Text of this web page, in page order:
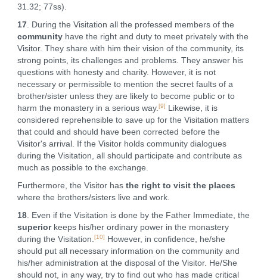
31.32; 77ss).
17. During the Visitation all the professed members of the
communityhave the right and duty to meet privately with the
Visitor. They share with him their vision of the community, its
strong points, its challenges and problems. They answer his
questions with honesty and charity. However, it is not
necessary or permissible to mention the secret faults of a
brother/sister unless they are likely to become public or to
harm the monastery in a serious way. [9] Likewise, it is
considered reprehensible to save up for the Visitation matters
that could and should have been corrected before the
Visitor's arrival. If the Visitor holds community dialogues
during the Visitation, all should participate and contribute as
much as possible to the exchange.
Furthermore, the Visitor has the right to visit the places
where the brothers/sisters live and work.
18. Even if the Visitation is done by the Father Immediate, the
superiorkeeps his/her ordinary power in the monastery
during the Visitation. [10] However, in confidence, he/she
should put all necessary information on the community and
his/her administration at the disposal of the Visitor. He/She
should not, in any way, try to find out who has made critical